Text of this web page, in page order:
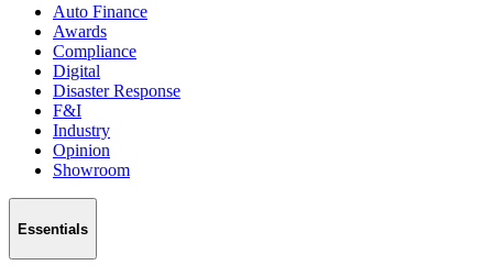
Auto Finance
Awards
Compliance
Digital
Disaster Response
F&I
Industry
Opinion
Showroom
Essentials